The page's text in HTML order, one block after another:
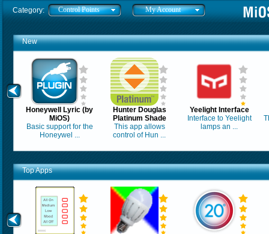
Category: Control Points My Account
New
Honeywell Lyric (by
MiOS)
Basic support for the
Honeywel ...
Hunter Douglas
Platinum Shade
This app allows
control of Hun ...
Yeelight Interface
Interface to Yeelight
lamps an ...
Top Apps